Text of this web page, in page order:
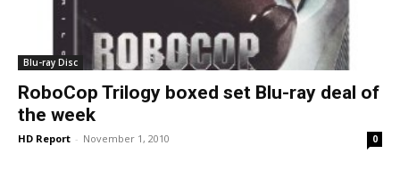
Blu-ray Disc
RoboCop Trilogy boxed set Blu-ray deal of
the week
HD Report - November 1, 2010 0